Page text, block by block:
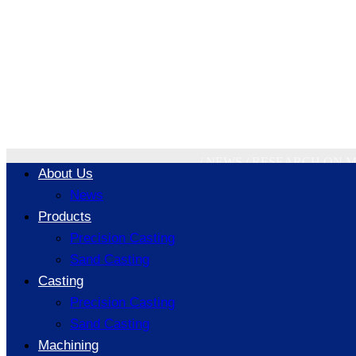
About Us
News
Products
Precision Casting
Sand Casting
Casting
Precision Casting
Sand Casting
Machining
Research
/NEWS/RESEARCH ON